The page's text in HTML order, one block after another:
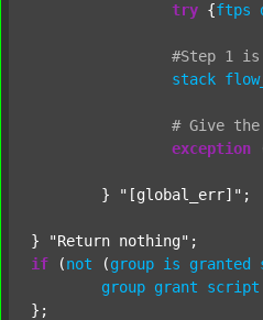
try {ftps
#Step 1 is
stack
# Give the
exception
	}
"[global_err]" ;
} "Return nothing"
if (not (group is granted
group grant script
};